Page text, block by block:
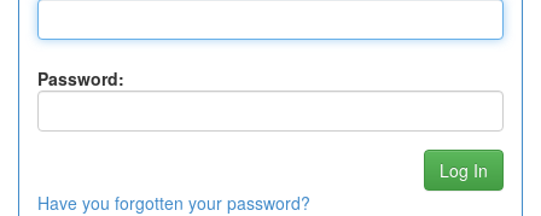
Password:
Have you forgotten your password?